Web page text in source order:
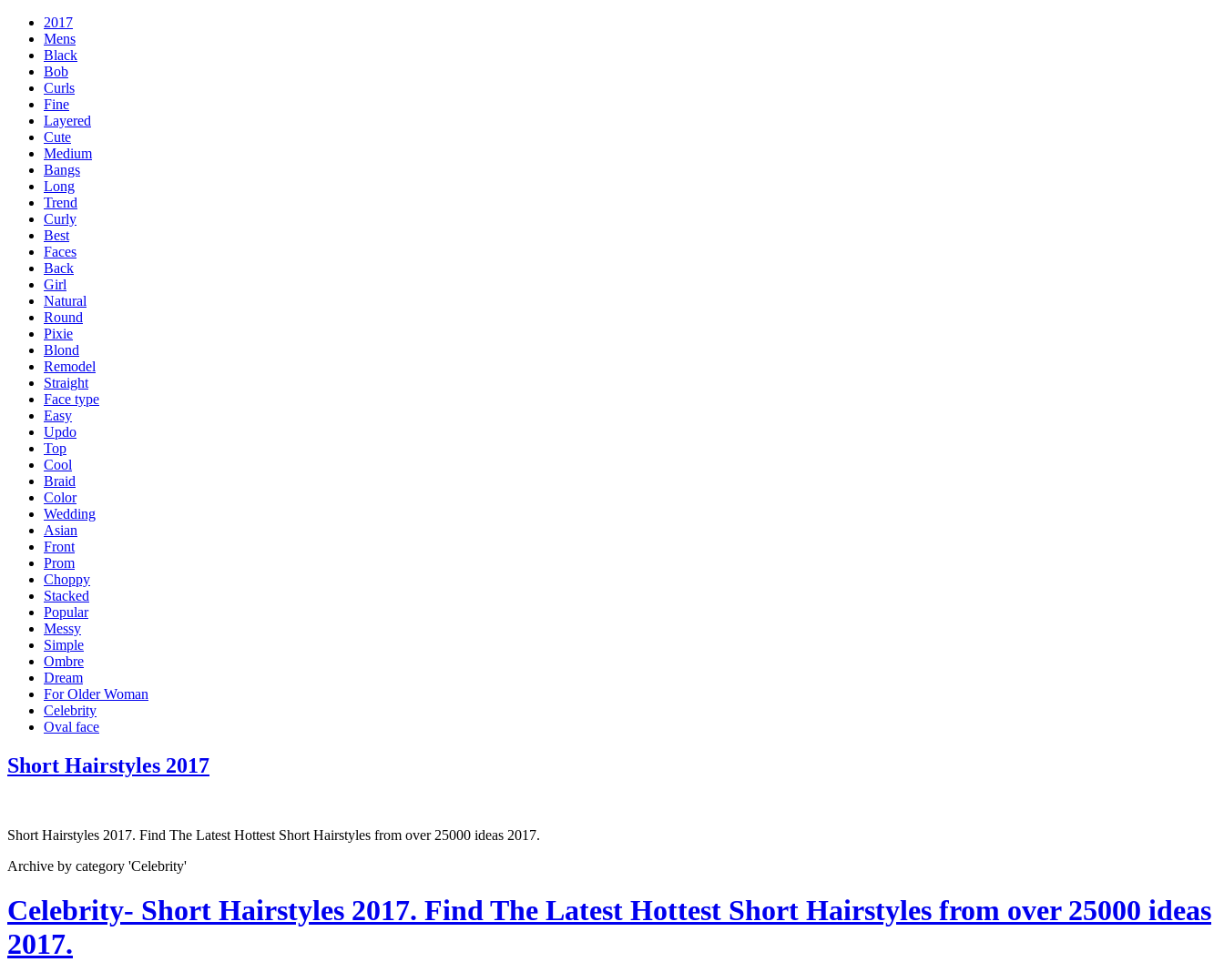
2017
Mens
Black
Bob
Curls
Fine
Layered
Cute
Medium
Bangs
Long
Trend
Curly
Best
Faces
Back
Girl
Natural
Round
Pixie
Blond
Remodel
Straight
Face type
Easy
Updo
Top
Cool
Braid
Color
Wedding
Asian
Front
Prom
Choppy
Stacked
Popular
Messy
Simple
Ombre
Dream
For Older Woman
Celebrity
Oval face
Short Hairstyles 2017
Short Hairstyles 2017. Find The Latest Hottest Short Hairstyles from over 25000 ideas 2017.
Archive by category 'Celebrity'
Celebrity- Short Hairstyles 2017. Find The Latest Hottest Short Hairstyles from over 25000 ideas
2017.